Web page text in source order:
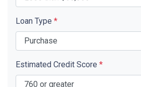
Loan Type *
Estimated Credit Score *